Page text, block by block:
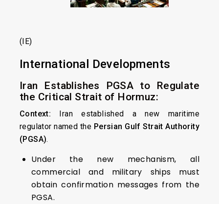
(IE)
International Developments
Iran Establishes PGSA to Regulate
the Critical Strait of Hormuz:
Context: Iran established a new maritime
regulator named the Persian Gulf Strait Authority
(PGSA).
Under the new mechanism, all
commercial and military ships must
obtain confirmation messages from the
PGSA.